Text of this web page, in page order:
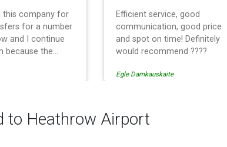
this company for
for a number
and I continue
because the
managed,
side of the
effective and
Efficient service, good
communication, good price
and spot on time! Definitely
would recommend ????
Egle Damkauskaite
to Heathrow Airport